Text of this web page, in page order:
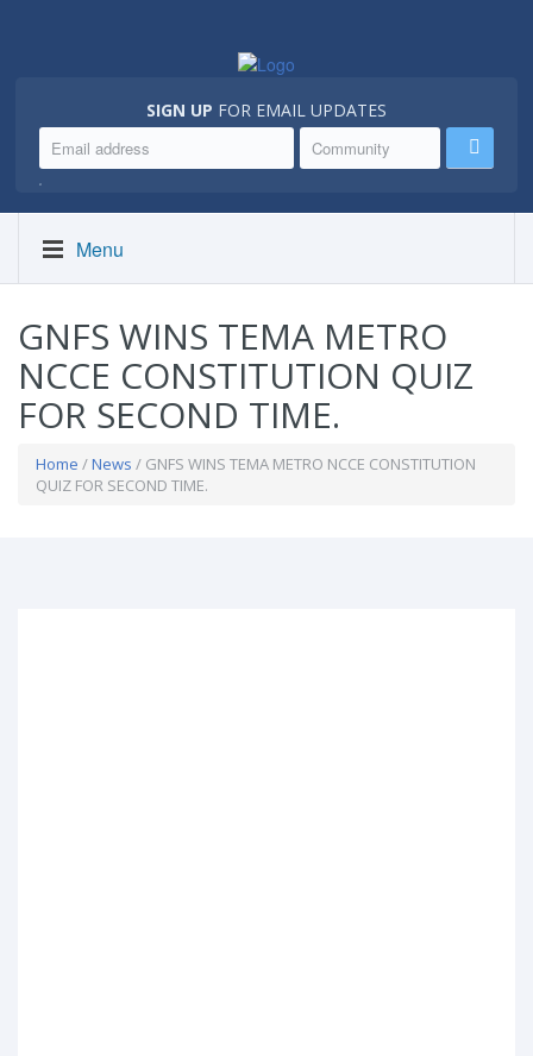
SIGN UP FOR EMAIL UPDATES
.
Menu
GNFS WINS TEMA METRO
NCCE CONSTITUTION QUIZ
FOR SECOND TIME.
Home /News / GNFS WINS TEMA METRO NCCE CONSTITUTION
QUIZ FOR SECOND TIME.